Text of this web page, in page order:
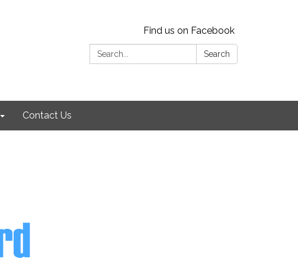
Find us on Facebook
Search:
Search
Contact Us